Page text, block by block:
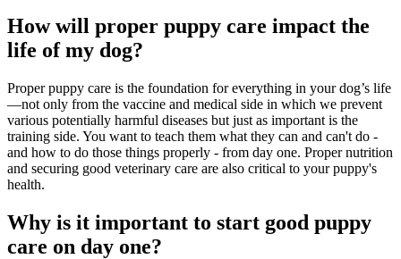
How will proper puppy care impact the
life of my dog?
Proper puppy care is the foundation for everything in your dog’s life
—not only from the vaccine and medical side in which we prevent
various potentially harmful diseases but just as important is the
training side. You want to teach them what they can and can't do -
and how to do those things properly - from day one. Proper nutrition
and securing good veterinary care are also critical to your puppy's
health.
Why is it important to start good puppy
care on day one?